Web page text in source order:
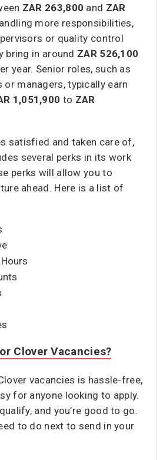
ZAR 263,800 and ZAR
more responsibilities,
or quality control
bring in around ZAR 526,100
year. Senior roles, such as
or managers, typically earn
1,051,900 to ZAR
satisfied and taken care of,
several perks in its work
perks will allow you to
ahead. Here is a list of
Clover Vacancies?
vacancies is hassle-free,
for anyone looking to apply.
and you’re good to go.
to do next to send in your